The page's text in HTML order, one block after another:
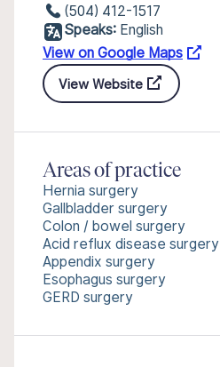
(504) 412-1517
Speaks: English
View on Google Maps
View Website
Areas of practice
Hernia surgery
Gallbladder surgery
Colon / bowel surgery
Acid reflux disease surgery
Appendix surgery
Esophagus surgery
GERD surgery